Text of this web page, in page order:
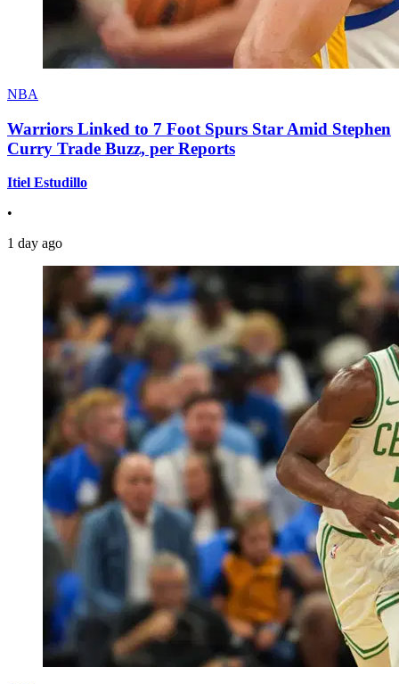
NBA
Warriors Linked to 7 Foot Spurs Star Amid Stephen
Curry Trade Buzz, per Reports
Itiel Estudillo
•
1 day ago